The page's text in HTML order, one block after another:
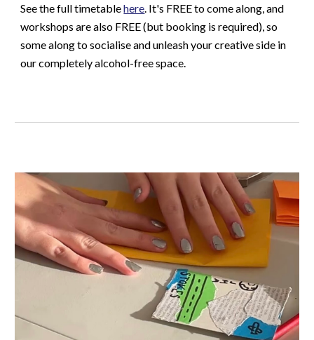
See the full timetablehere . It's FREE to come along, and
workshops are also FREE (but booking is required), so
some along to socialise and unleash your creative side in
our completely alcohol-free space.